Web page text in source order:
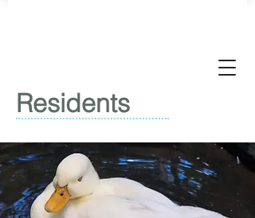
Residents